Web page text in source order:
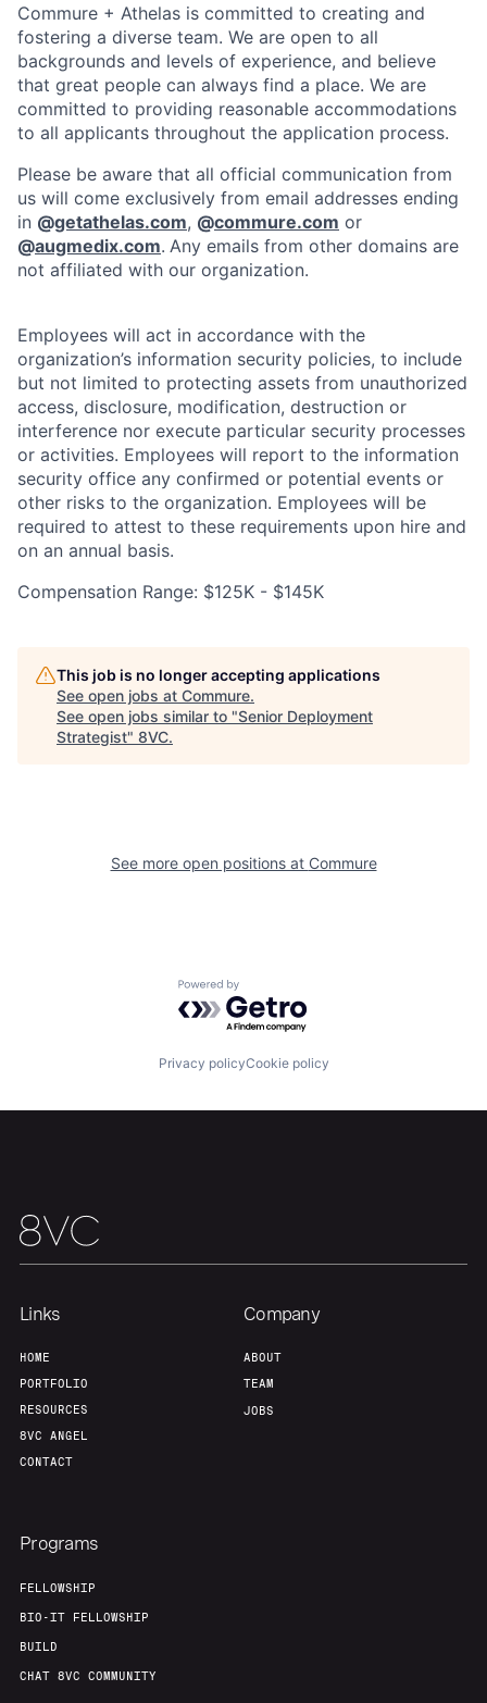
Resources
Build
Commure + Athelas is committed to creating and
fostering a diverse team. We are open to all
backgrounds and levels of experience, and believe
that great people can always find a place. We are
committed to providing reasonable accommodations
to all applicants throughout the application process.
Please be aware that all official communication from
us will come exclusively from email addresses ending
in @getathelas.com, @commure.com or
@augmedix.com. Any emails from other domains are
not affiliated with our organization.
Employees will act in accordance with the
organization’s information security policies, to include
but not limited to protecting assets from unauthorized
access, disclosure, modification, destruction or
interference nor execute particular security processes
or activities. Employees will report to the information
security office any confirmed or potential events or
other risks to the organization. Employees will be
required to attest to these requirements upon hire and
on an annual basis.
Compensation Range: $125K - $145K
This job is no longer accepting applications
See open jobs at Commure.
See open jobs similar to "Senior Deployment
Strategist" 8VC.
See more open positions at Commure
Powered by Getro.com
Privacy policyCookie policy
Links
HOME
PORTFOLIO
RESOURCES
8VC ANGEL
CONTACT
Company
ABOUT
TEAM
JOBS
Programs
FELLOWSHIP
BIO-IT FELLOWSHIP
BUILD
CHAT 8VC COMMUNITY